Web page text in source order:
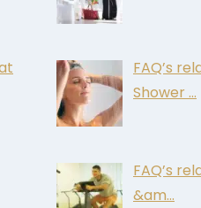
FAQ’s
Shower …
FAQ’s
&am…